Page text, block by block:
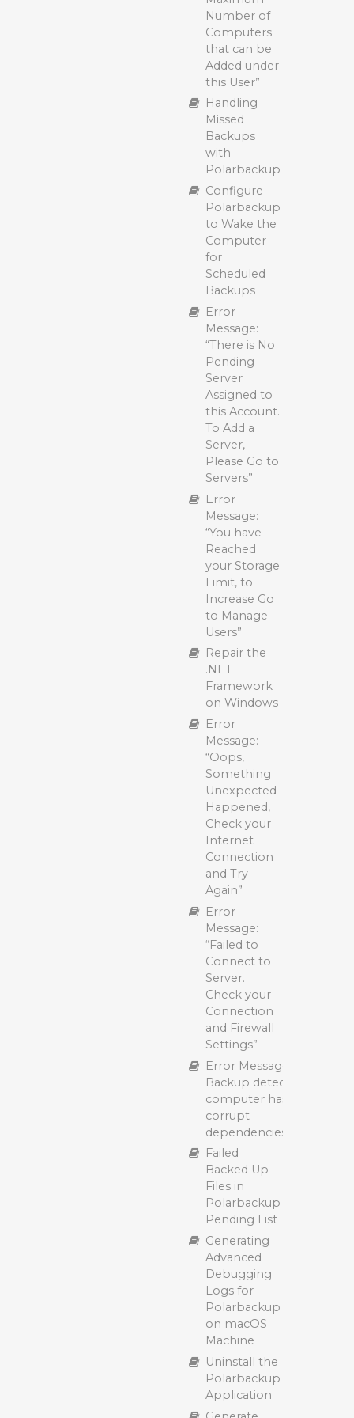
Temporary
File Storage
During
Polarbackup
Backup (File
Caching)
Back Up
Hidden Files
and Folders
with
Polarbackup
Enabling the
Hybrid+
Feature in
Polarbackup
Backing Up
Long Path
Files with
Polarbackup:
Compatibility
and Best
Practices
Maximizing
Backup
Efficiency:
Tips for
Faster
Polarbackup
Delete a
Polarbackup
Backup
Archive a
Polarbackup
Backup
Manually
Uploading
Files and
Folders to
Polarbackup
Cloud (Vault)
Polarbackup
Smart
Selections:
Supported
File Types
and Backup
Options
with
Polarbackup
Multithreaded
Upload with
Polarbackup
Polarbackup
Hybrid+
Backup:
Enhancing
Data
Protection
and
Recovery
Efficiency
Backing Up
Open Files
with
Polarbackup
(VSS)
Block Level
Backup with
Polarbackup
Number of
Computers
that can be
Added under
this User”
Handling
Missed
Backups
with
Polarbackup
Configure
Polarbackup
to Wake the
Computer
for
Scheduled
Backups
Error
Message:
“There is No
Pending
Server
Assigned to
this Account.
To Add a
Server,
Please Go to
Servers”
Error
Message:
“You have
Reached
your Storage
Limit, to
Increase Go
to Manage
Users”
Repair the
.NET
Framework
on Windows
Error
Message:
“Oops,
Something
Unexpected
Happened,
Check your
Internet
Connection
and Try
Again”
Error
Message:
“Failed to
Connect to
Server.
Check your
Connection
and Firewall
Settings”
Error Message: “Cloud
Backup detected that
computer has missing or
corrupt
dependencies/
Failed
Backed Up
Files in
Polarbackup
Pending List
Generating
Advanced
Debugging
Logs for
Polarbackup
on macOS
Machine
Uninstall the
Polarbackup
Application